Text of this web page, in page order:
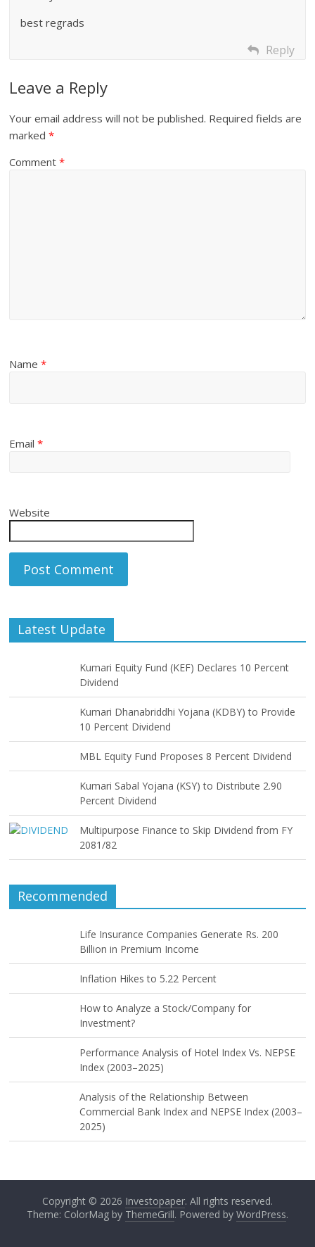
best regrads
Reply
Leave a Reply
Your email address will not be published. Required fields are
marked*
Comment*
Name*
Email*
Website
Latest Update
Kumari Equity Fund (KEF) Declares 10 Percent
Dividend
Kumari Dhanabriddhi Yojana (KDBY) to Provide
10 Percent Dividend
MBL Equity Fund Proposes 8 Percent Dividend
Kumari Sabal Yojana (KSY) to Distribute 2.90
Percent Dividend
Multipurpose Finance to Skip Dividend from FY
2081/82
Recommended
Life Insurance Companies Generate Rs. 200
Billion in Premium Income
Inflation Hikes to 5.22 Percent
How to Analyze a Stock/Company for
Investment?
Performance Analysis of Hotel Index Vs. NEPSE
Index (2003–2025)
Analysis of the Relationship Between
Commercial Bank Index and NEPSE Index (2003–
2025)
Copyright © 2026 Investopaper. All rights reserved.
Theme: ColorMag by ThemeGrill. Powered by WordPress.